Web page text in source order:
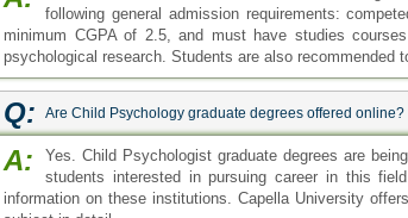
following general admission requirements:
minimum CGPA of 2.5, and must have studies
psychological research. Students are also recommended
Q: Are Child Psychology graduate degrees offered online?
A:
Yes. Child Psychologist graduate degrees are
students interested in pursuing career in this
information on these institutions. Capella University